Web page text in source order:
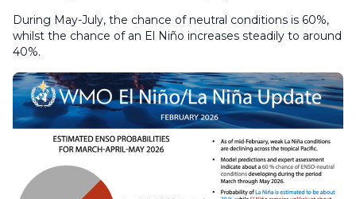
During May-July, the chance of neutral conditions is 60%,
whilst the chance of an El Niño increases steadily to around
40%.